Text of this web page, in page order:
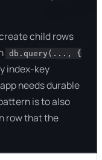
child rows
db.query(..., {
index-key
needs durable
is to also
row that the